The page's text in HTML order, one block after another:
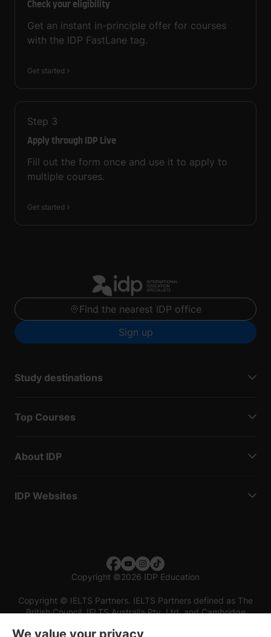
Check your eligibility
Get an instant in-principle offer for courses
with the IDP FastLane tag.
Get started
Step 3
Apply through IDP Live
Fill out the form once and use it to apply to
multiple courses.
Get started
Find the nearest IDP office
Sign up
Study destinations
Top Courses
About IDP
IDP Websites
Copyright ©2026 IDP Education
Copyright © IELTS Partners. IELTS Partners defined as The
British Council, IELTS Australia Pty. Ltd. and Cambridge
We value your privacy